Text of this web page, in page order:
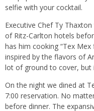
selfie with your cocktail.
Executive Chef Ty
of Ritz-Carlton hotels
has him cooking “Tex
inspired by the flavors of
lot of ground to cover, but
On the night we dined at
7:00 reservation. No
before dinner. The